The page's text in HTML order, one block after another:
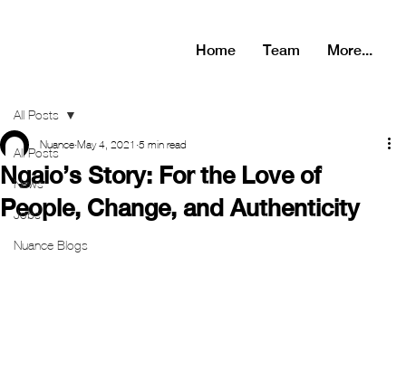
Home Team More...
All Posts
News
Jobs
Nuance Blogs
All Posts
Ngaio’s Story: For the Love of
People, Change, and Authenticity
Nuance May 4, 2021 5 min read